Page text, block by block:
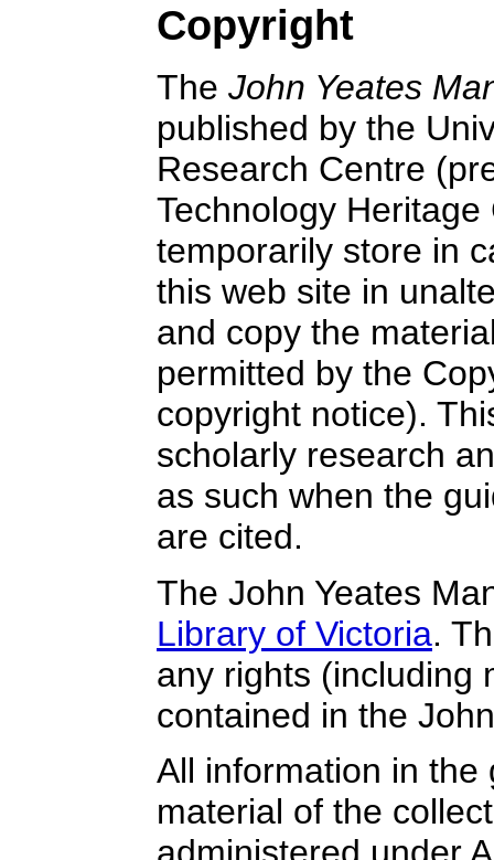
Copyright
The John Yeates
published by the
Research Centre
Technology
temporarily store in
this web site in
and copy the
permitted by the
copyright notice).
scholarly research
as such when the
are cited.
The John Yeates
Library of Victoria.
any rights (including
contained in the
All information in the
material of the